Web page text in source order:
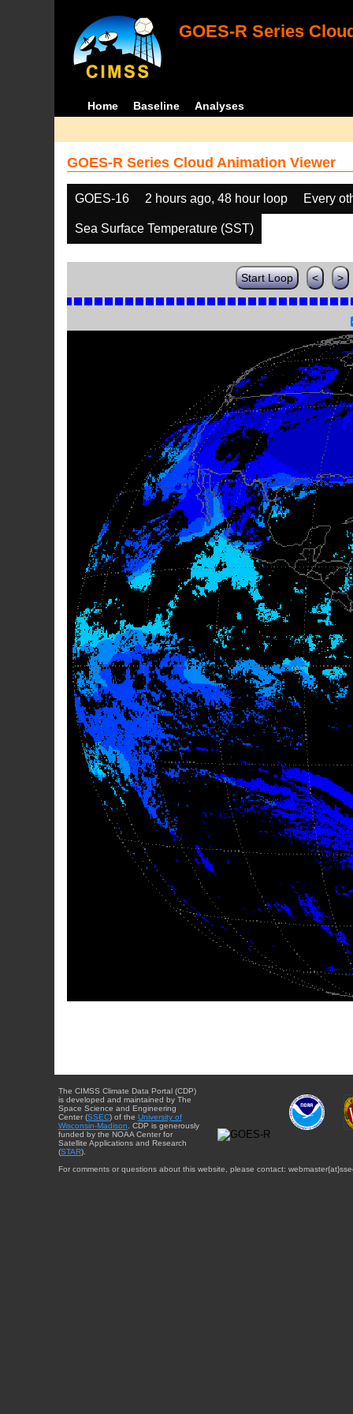
GOES-R Series
Home Baseline Analyses
GOES-R Series Cloud Animation Viewer
GOES-16 2 hours ago, 48 hour loop Every
Sea Surface Temperature (SST)
Start Loop < >
The CIMSS Climate Data Portal (CDP)
is developed and maintained by The
Space Science and Engineering
Center (SSEC) of the University of
Wisconsin-Madison . CDP is generously
funded by the NOAA Center for
Satellite Applications and Research
(STAR).
For comments or questions about this website, please contact: